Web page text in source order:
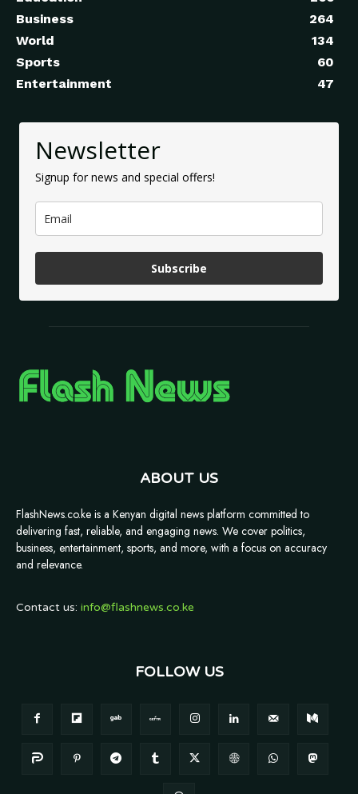
Business
264
World
134
Sports
60
Entertainment
47
Newsletter
Signup for news and special offers!
Subscribe
ABOUT US
FlashNews.co.ke is a Kenyan digital news platform committed to
delivering fast, reliable, and engaging news. We cover politics,
business, entertainment, sports, and more, with a focus on accuracy
and relevance.
Contact us: info@flashnews.co.ke
FOLLOW US